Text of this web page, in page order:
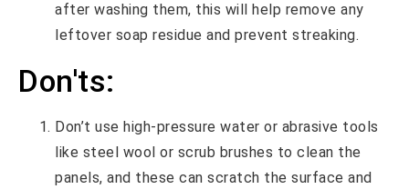
after washing them, this will help remove any
leftover soap residue and prevent streaking.
Don'ts:
Don’t use high-pressure water or abrasive tools
like steel wool or scrub brushes to clean the
panels, and these can scratch the surface and